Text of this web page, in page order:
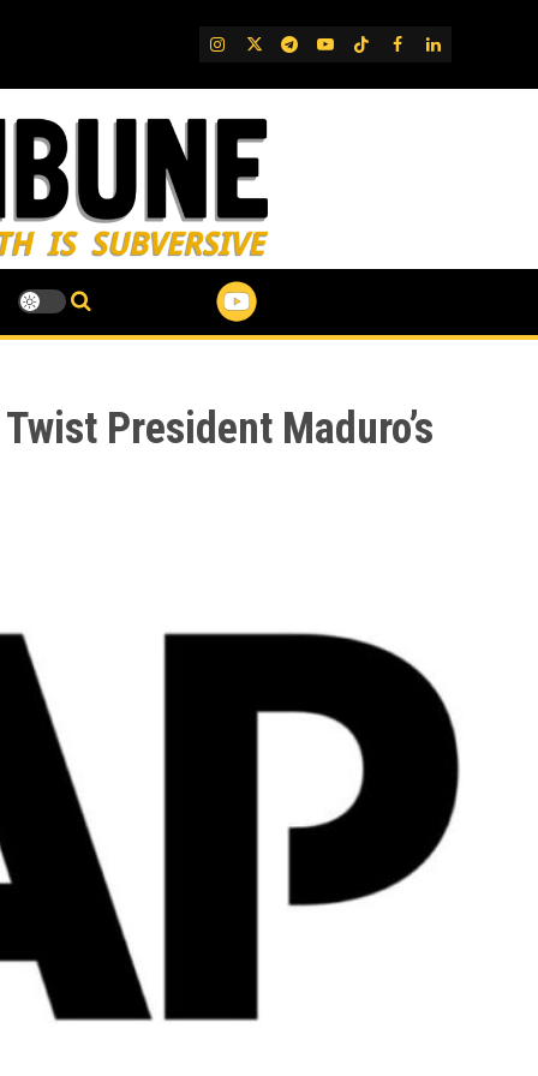
IG TwitterTelegram
YouTube
TikTok
FB LinkedIn
President Maduro’s